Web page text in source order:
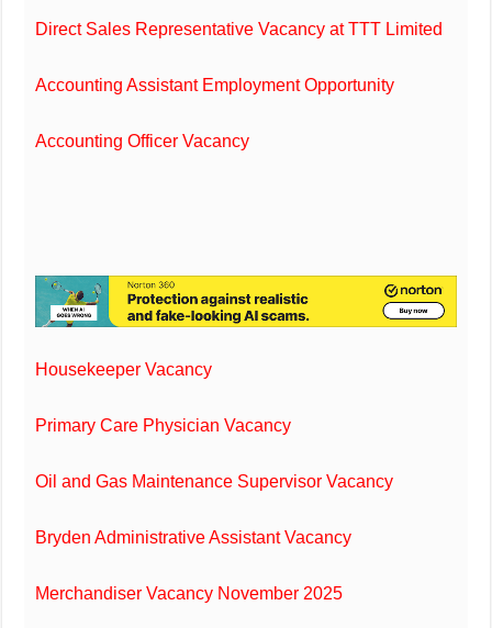
Direct Sales Representative Vacancy at TTT Limited
Accounting Assistant Employment Opportunity
Accounting Officer Vacancy
Housekeeper Vacancy
Primary Care Physician Vacancy
Oil and Gas Maintenance Supervisor Vacancy
Bryden Administrative Assistant Vacancy
Merchandiser Vacancy November 2025